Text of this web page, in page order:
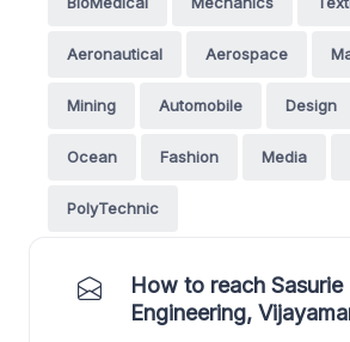
Aeronautical Aerospace
Mining Automobile Design
Ocean Fashion Media
PolyTechnic
How to reach
Engineering,